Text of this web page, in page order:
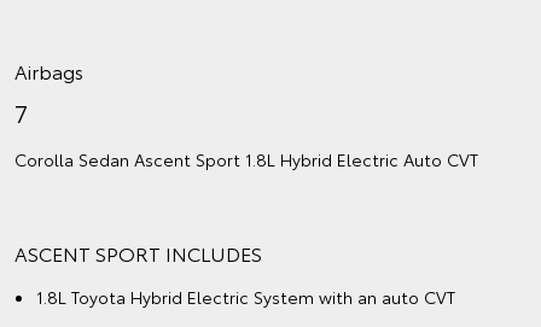
Airbags
7
Corolla Sedan Ascent Sport 1.8L Hybrid Electric Auto CVT
ASCENT SPORT INCLUDES
1.8L Toyota Hybrid Electric System with an auto CVT